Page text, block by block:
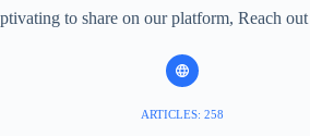
to share on our platform, Reach
ARTICLES: 258